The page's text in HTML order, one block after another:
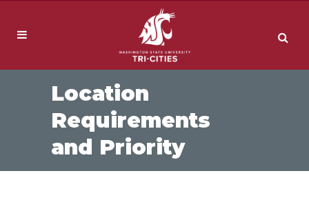
Location
Requirements
and Priority